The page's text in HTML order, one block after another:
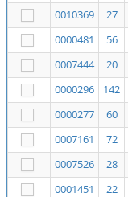
0010369
27
0000481
56
0007444
20
0000296
142
0000277
60
0007161
72
0007526
28
0001451
22